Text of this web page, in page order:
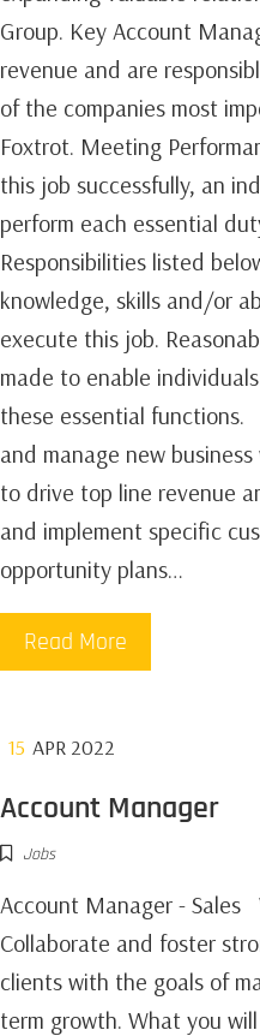
Group. Key Account
revenue and are
of the companies most
Foxtrot.‍ Meeting
this job successfully, an
perform each essential
Responsibilities listed
knowledge, skills and/or
execute this job.
made to enable
these essential
and manage new
to drive top line revenue
and implement specific
opportunity plans…
Read More
15 APR 2022
Account Manager
Jobs
Account Manager - Sales
Collaborate and foster
clients with the goals of
term growth.‍ What you